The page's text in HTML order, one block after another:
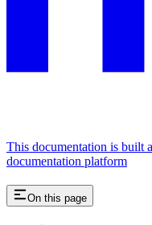
This documentation is built
documentation platform
On this page